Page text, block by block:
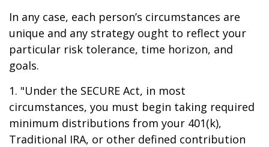
In any case, each person’s circumstances are
unique and any strategy ought to reflect your
particular risk tolerance, time horizon, and
goals.
1. "Under the SECURE Act, in most
circumstances, you must begin taking required
minimum distributions from your 401(k),
Traditional IRA, or other defined contribution